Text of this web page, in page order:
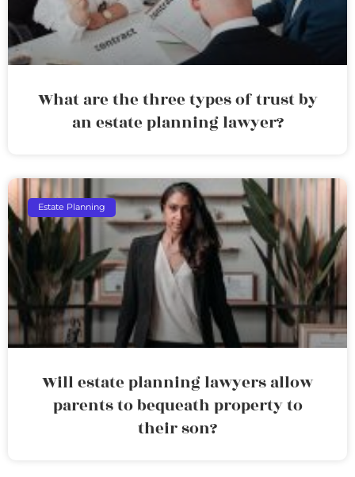
What are the three types of trust by
an estate planning lawyer?
Estate Planning
Will estate planning lawyers allow
parents to bequeath property to
their son?